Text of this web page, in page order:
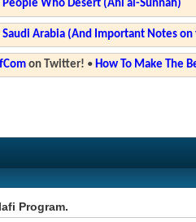
People Who Desert (Ahl al-Sunnah)
Arabia (And Important Notes
on Twitter! • How To Make The
Program.